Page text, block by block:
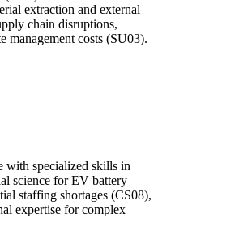
extraction and external
chain disruptions,
management costs (SU03).
with specialized skills in
science for EV battery
staffing shortages (CS08),
expertise for complex